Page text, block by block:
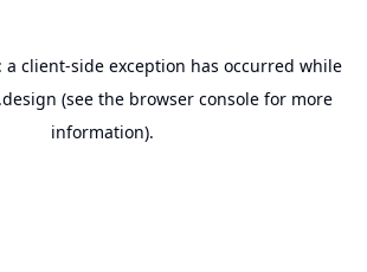
a client-side exception has occurred while
(see the browser consolefor more
information).